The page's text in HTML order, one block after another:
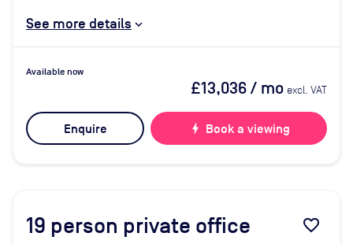
See more details
Available now
£13,036/ mo excl. VAT
Enquire bolt Book a viewing
19 person private office favorite_border